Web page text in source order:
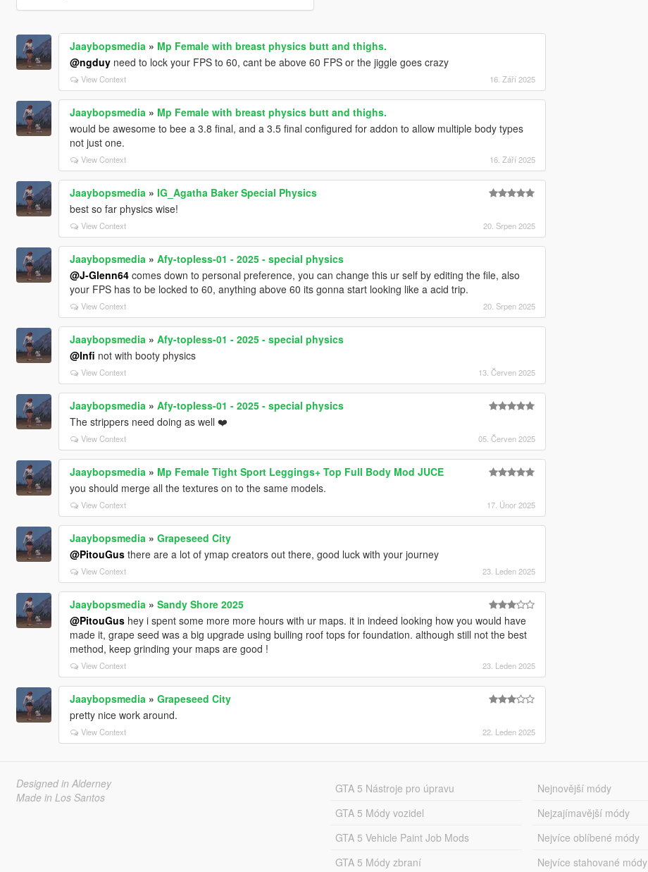
Jaaybopsmedia » Mp Female with breast physics butt and thighs.
@ngduyneed to lock your FPS to 60, cant be above 60 FPS or the jiggle goes crazy
View Context 16. Září 2025
Jaaybopsmedia » Mp Female with breast physics butt and thighs.
would be awesome to bee a 3.8 final, and a 3.5 final configured for addon to allow multiple body types
not just one.
View Context 16. Září 2025
Jaaybopsmedia » IG_Agatha Baker Special Physics
best so far physics wise!
View Context 20. Srpen 2025
Jaaybopsmedia » Afy-topless-01 - 2025 - special physics
@J-Glenn64comes down to personal preference, you can change this ur self by editing the file, also
your FPS has to be locked to 60, anything above 60 its gonna start looking like a acid trip.
View Context 20. Srpen 2025
Jaaybopsmedia » Afy-topless-01 - 2025 - special physics
@Infi not with booty physics
View Context 13. Červen 2025
Jaaybopsmedia » Afy-topless-01 - 2025 - special physics
The strippers need doing as well ❤️
View Context 05. Červen 2025
Jaaybopsmedia » Mp Female Tight Sport Leggings+ Top Full Body Mod JUCE
you should merge all the textures on to the same models.
View Context 17. Únor 2025
Jaaybopsmedia » Grapeseed City
@PitouGusthere are a lot of ymap creators out there, good luck with your journey
View Context 23. Leden 2025
Jaaybopsmedia » Sandy Shore 2025
@PitouGushey i spent some more more hours with ur maps. it in indeed looking how you would have
made it, grape seed was a big upgrade using builing roof tops for foundation. although still not the best
method, keep grinding your maps are good !
View Context 23. Leden 2025
Jaaybopsmedia » Grapeseed City
pretty nice work around.
View Context 22. Leden 2025
Designed in Alderney
Made in Los Santos
GTA 5 Nástroje pro úpravu
GTA 5 Módy vozidel
GTA 5 Vehicle Paint Job Mods
GTA 5 Módy zbraní
Nejnovější módy
Nejzajímavější módy
Nejvíce oblíbené módy
Nejvíce stahované módy